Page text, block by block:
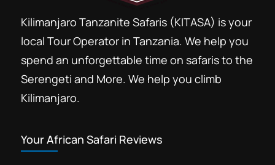
Kilimanjaro Tanzanite Safaris (KITASA) is your
local Tour Operator in Tanzania. We help you
spend an unforgettable time on safaris to the
Serengeti and More. We help you climb
Kilimanjaro.
Your African Safari Reviews